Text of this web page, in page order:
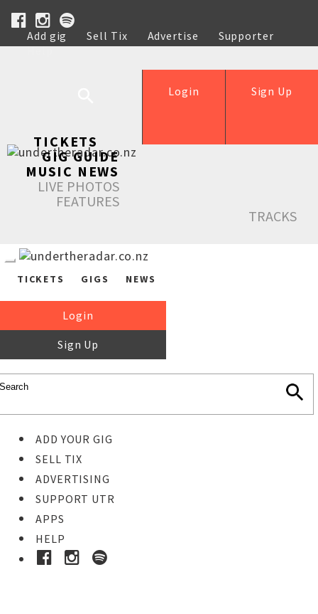
Add gig Sell Tix Advertise
Supporter
Help
Sign Up
Login
TICKETS
GIG GUIDE
MUSIC NEWS
LIVE PHOTOS
FEATURES
TRACKS
TICKETS GIGS NEWS
Login
Sign Up
ADD YOUR GIG
SELL TIX
ADVERTISING
SUPPORT UTR
APPS
HELP